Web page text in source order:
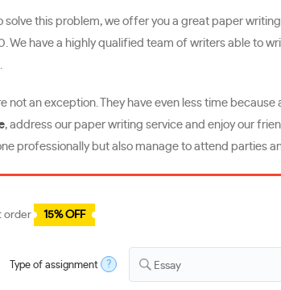
this problem, we offer you a great paper
have a highly qualified team of writers able to
an exception. They have even less time
, address our paper writing service and enjoy our
professionally but also manage to attend parties
order 15% OFF
Type of assignment ? Essay